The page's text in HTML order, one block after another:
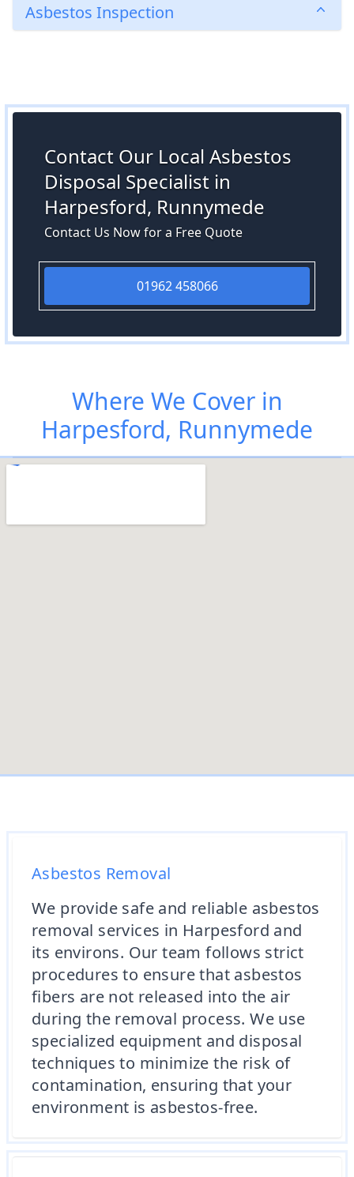
Asbestos Inspection
Contact Our Local Asbestos
Disposal Specialist in
Harpesford, Runnymede
Contact Us Now for a Free Quote
01962 458066
Where We Cover in
Harpesford, Runnymede
Asbestos Removal
We provide safe and reliable asbestos
removal services in Harpesford and
its environs. Our team follows strict
procedures to ensure that asbestos
fibers are not released into the air
during the removal process. We use
specialized equipment and disposal
techniques to minimize the risk of
contamination, ensuring that your
environment is asbestos-free.